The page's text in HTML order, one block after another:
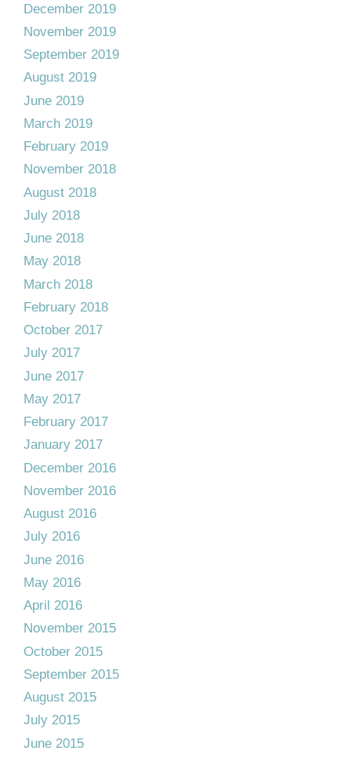
December 2019
November 2019
September 2019
August 2019
June 2019
March 2019
February 2019
November 2018
August 2018
July 2018
June 2018
May 2018
March 2018
February 2018
October 2017
July 2017
June 2017
May 2017
February 2017
January 2017
December 2016
November 2016
August 2016
July 2016
June 2016
May 2016
April 2016
November 2015
October 2015
September 2015
August 2015
July 2015
June 2015